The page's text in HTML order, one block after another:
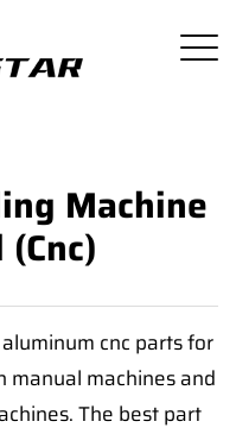
Machine
cnc parts for
manual machines and
The best part